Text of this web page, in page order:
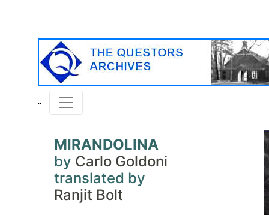
MIRANDOLINA
by Carlo Goldoni
translated by
Ranjit Bolt